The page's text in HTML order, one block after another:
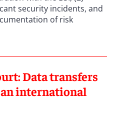
security incidents, and
of risk
Data transfers
international